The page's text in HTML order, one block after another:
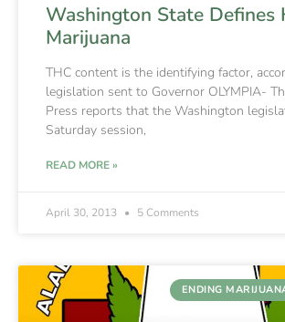
Washington State Defines
Marijuana
THC content is the identifying factor,
legislation sent to Governor OLYMPIA-
Press reports that the Washington
Saturday session,
READ MORE »
April 30, 2013 5 Comments
ENDING